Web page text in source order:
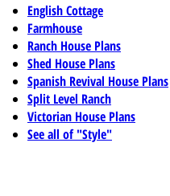
English Cottage
Farmhouse
Ranch House Plans
Shed House Plans
Spanish Revival House Plans
Split Level Ranch
Victorian House Plans
See all of "Style"